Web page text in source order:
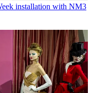
installation with NM3